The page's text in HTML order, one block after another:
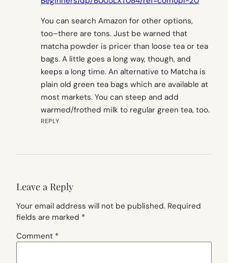
You can search Amazon for other options,
too–there are tons. Just be warned that
matcha powder is pricer than loose tea or tea
bags. A little goes a long way, though, and
keeps a long time. An alternative to Matcha is
plain old green tea bags which are available at
most markets. You can steep and add
warmed/frothed milk to regular green tea, too.
REPLY
Leave a Reply
Your email address will not be published. Required
fields are marked *
Comment *